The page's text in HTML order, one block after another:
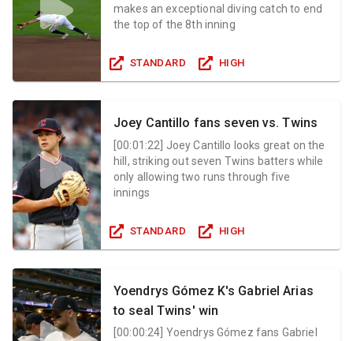
makes an exceptional diving catch to end
the top of the 8th inning
STANDARD HIGH
Joey Cantillo fans seven vs. Twins
[00:01:22] Joey Cantillo looks great on the
hill, striking out seven Twins batters while
only allowing two runs through five
innings
STANDARD HIGH
Yoendrys Gómez K's Gabriel Arias
to seal Twins' win
[00:00:24 Yoendrys Gómez fans Gabriel